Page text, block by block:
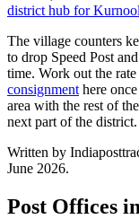
district hub for Kurnool
The village counters
to drop Speed Post
time. Work out the
consignment here
area with the rest of
next part of the district.
Written by
June 2026.
Post Offices